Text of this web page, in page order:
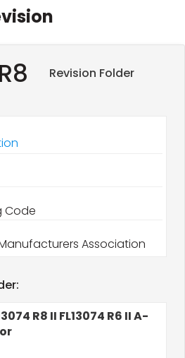
Revision Folder
Code
Association